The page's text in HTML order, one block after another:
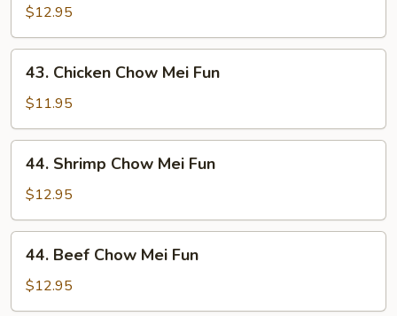
Pork
Chow
Mei
Fun
$12.95
Chicken
Chow
Mei
Fun
43. Chicken Chow Mei Fun
$11.95
Shrimp
Chow
Mei
Fun
44. Shrimp Chow Mei Fun
$12.95
Beef
Chow
Mei
44. Beef Chow Mei Fun
$12.95